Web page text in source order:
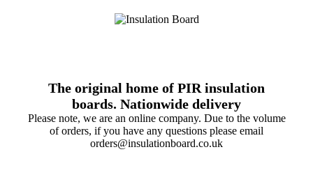
The original home of PIR insulation
boards. Nationwide delivery
Please note, we are an online company. Due to the volume
of orders, if you have any questions please email
orders@insulationboard.co.uk